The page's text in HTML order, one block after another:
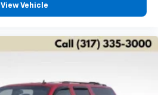
View Vehicle